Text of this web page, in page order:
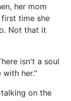
her mom
time she
Not that it
isn't a soul
her."
on the